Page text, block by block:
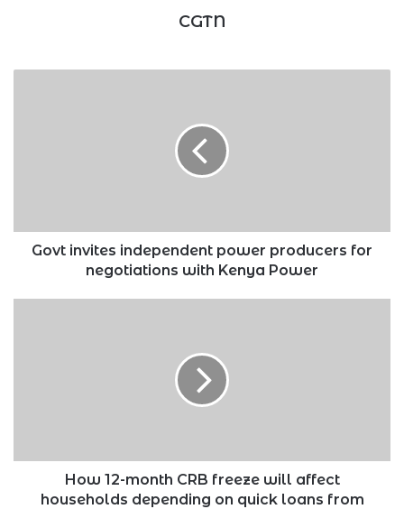
CGTN
Kenya
PowerGovt invites independent power producers for
negotiations with Kenya Power
depending
quick
How 12-month CRB freeze will affect
households depending on quick loans from